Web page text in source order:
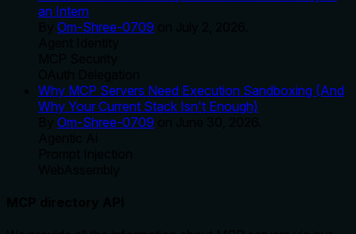
an Intern
Om-Shree-0709
Why MCP Servers Need Execution Sandboxing (And
Why Your Current Stack Isn't Enough)
Om-Shree-0709